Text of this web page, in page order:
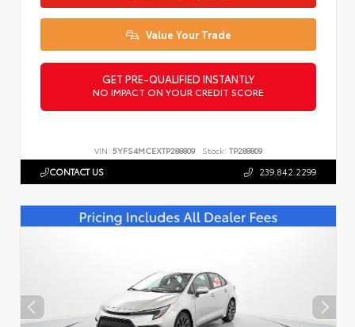
Value Your Trade
GET PRE-QUALIFIED INSTANTLY
NO IMPACT ON YOUR CREDIT SCORE
VIN: 5YFS4MCEXTP288809 Stock: TP288809
CONTACT US 239.842.2299